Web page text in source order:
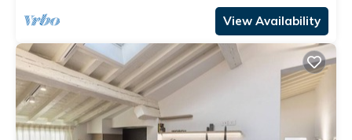
View Availability